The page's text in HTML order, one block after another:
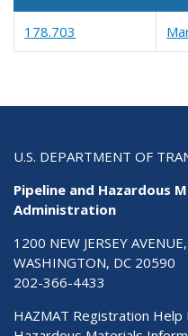
178.703
U.S. DEPARTMENT OF
Pipeline and Hazardous
Administration
1200 NEW JERSEY
WASHINGTON, DC 20590
202-366-4433
HAZMAT Registration Help